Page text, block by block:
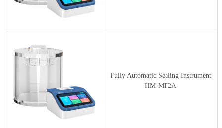
Fully Automatic Sealing Instrument
HM-MF2A